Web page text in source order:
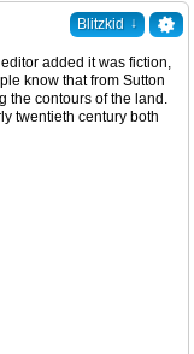
Blitzkid ↓
added it was fiction,
know that from Sutton
the contours of the land.
twentieth century both